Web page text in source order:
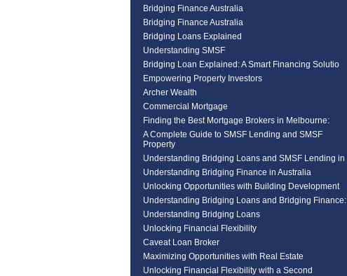
Bridging Finance Australia
Bridging Finance Australia
Bridging Loans Explained
Understanding SMSF
Bridging Loan Explained: A Smart Financing Solutio
Empowering Property Investors
Archer Wealth
Commercial Mortgage
Finding the Best Mortgage Brokers in Melbourne:
A Complete Guide to SMSF Lending and SMSF
Property
Understanding Bridging Loans and SMSF Lending in
Understanding Bridging Finance in Australia
Unlocking Opportunities with Building Development
Understanding Bridging Loans and Bridging Finance:
Understanding Bridging Loans
Unlocking Financial Flexibility
Caveat Loan Broker
Maximizing Opportunities with Real Estate
Unlocking Financial Flexibility with a Second